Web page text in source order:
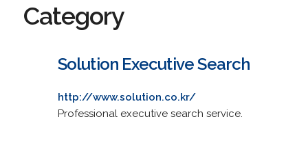
Category
Solution Executive Search
http://www.solution.co.kr/
Professional executive search service.